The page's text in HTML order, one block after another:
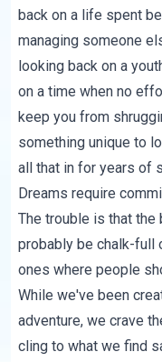
back on a life spent
managing someone
looking back on a
on a time when no
keep you from
something unique to
all that in for years of
Dreams require
The trouble is that
probably be chalk-full
ones where people
While we've been
adventure, we crave
cling to what we find